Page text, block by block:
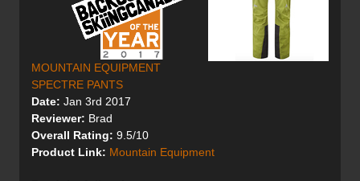
MOUNTAIN EQUIPMENT
SPECTRE PANTS
Date: Jan 3rd 2017
Reviewer: Brad
Overall Rating: 9.5/10
Product Link: Mountain Equipment